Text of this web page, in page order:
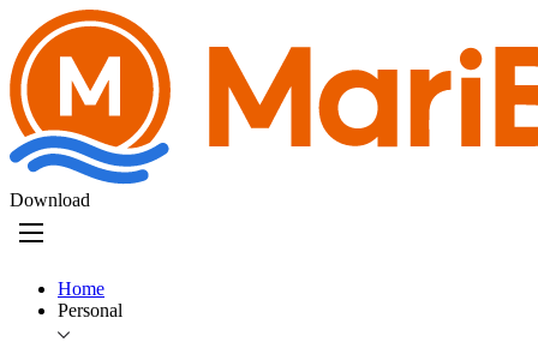
Download
Home
Personal